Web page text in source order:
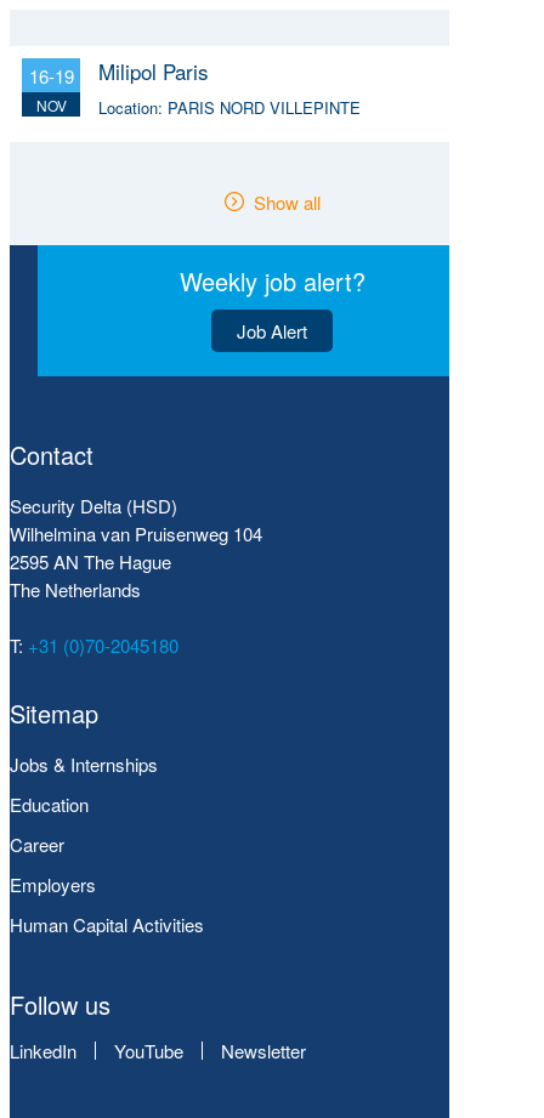
16-19
NOV
Milipol Paris
Location: PARIS NORD VILLEPINTE
Show all
Weekly job alert?
Job Alert
Contact
Security Delta (HSD)
Wilhelmina van Pruisenweg 104
2595 AN The Hague
The Netherlands
T: +31 (0)70-2045180
Sitemap
Jobs & Internships
Education
Career
Employers
Human Capital Activities
Follow us
LinkedIn YouTube Newsletter